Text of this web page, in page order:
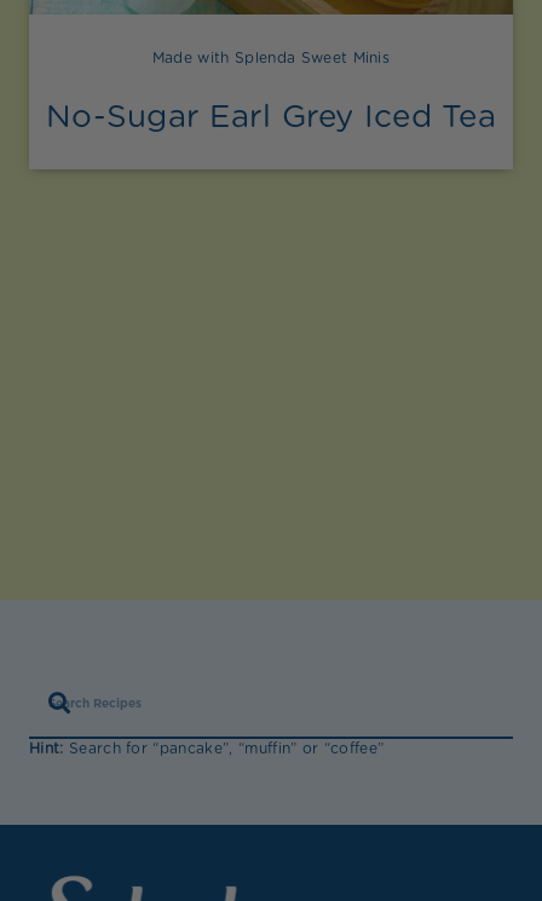
Made with Splenda Sweet Minis
No-Sugar Earl Grey Iced Tea
Hint: Search for “pancake”, “muffin” or “coffee”